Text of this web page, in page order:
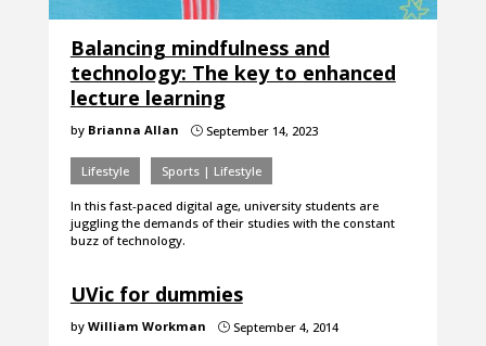
Balancing mindfulness and
technology: The key to enhanced
lecture learning
by Brianna Allan }September 14, 2023
Lifestyle Sports | Lifestyle
In this fast-paced digital age, university students are
juggling the demands of their studies with the constant
buzz of technology.
UVic for dummies
by William Workman }September 4, 2014